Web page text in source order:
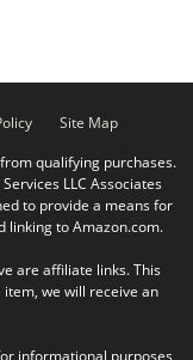
Site Map
qualifying purchases.
LLC Associates
to provide a means for
linking to Amazon.com.
are affiliate links. This
we will receive an